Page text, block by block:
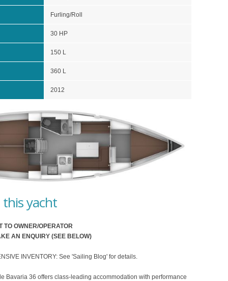
Furling/Roll
30 HP
150 L
360 L
2012
yacht
TO OWNER/OPERATOR
AN ENQUIRY (SEE BELOW)
INVENTORY: See 'Sailing Blog' for details.
Bavaria 36 offers class-leading accommodation with performance